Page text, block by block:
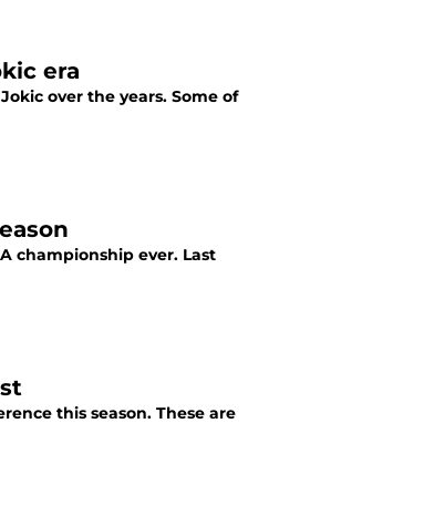
era
over the years. Some of
championship ever. Last
this season. These are